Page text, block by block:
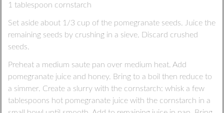
1 tablespoon cornstarch
Set aside about 1/3 cup of the pomegranate seeds. Juice the
remaining seeds by crushing in a sieve. Discard crushed
seeds.
Preheat a medium saute pan over medium heat. Add
pomegranate juice and honey. Bring to a boil then reduce to
a simmer. Create a slurry with the cornstarch: whisk a few
tablespoons hot pomegranate juice with the cornstarch in a